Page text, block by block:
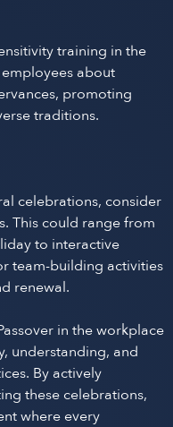
training in the
about
promoting
traditions.
celebrations, consider
This could range from
to interactive
team-building activities
renewal.
in the workplace
understanding, and
By actively
these celebrations,
where every